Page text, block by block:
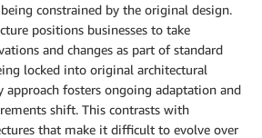
constrained by the original design.
positions businesses to take
and changes as part of standard
locked into original architectural
approach fosters ongoing adaptation and
shift. This contrasts with
that make it difficult to evolve over